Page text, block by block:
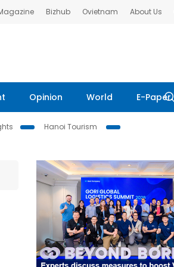
Bizhub Ovietnam About Us
Opinion World E-Paper
Hanoi Tourism